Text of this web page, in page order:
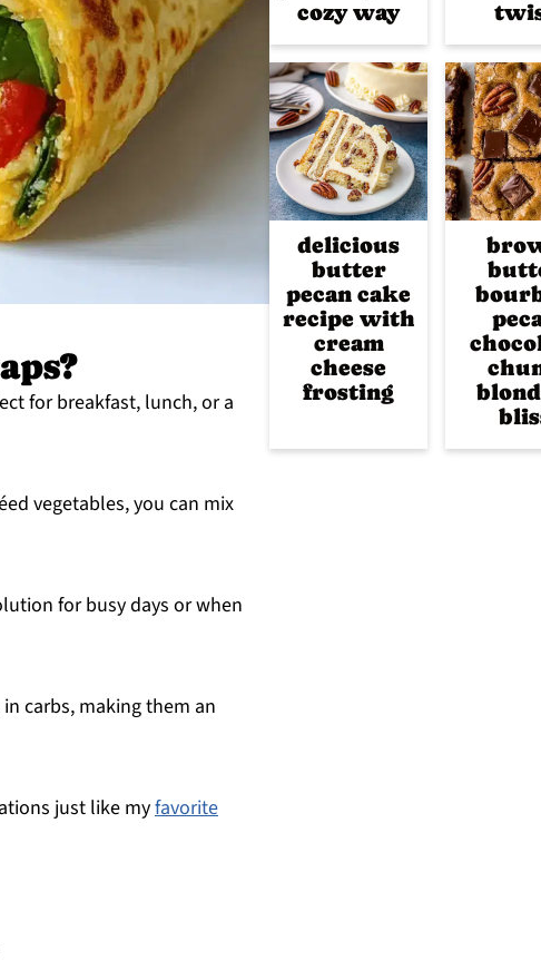
for breakfast, lunch, or a
vegetables, you can mix
for busy days or when
carbs, making them an
just like myfavorite
cozy way
delicious
butter
pecan cake
recipe with
cream
cheese
frosting